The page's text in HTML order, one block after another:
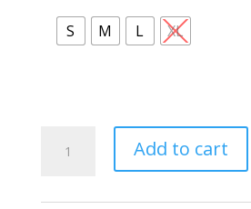
S M L XL
Ruffle
Add to cart